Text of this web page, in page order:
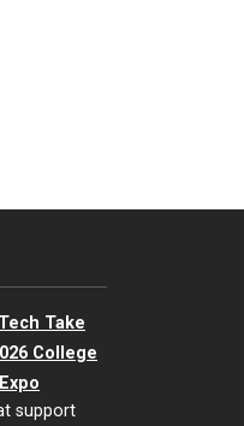
Take
College
support